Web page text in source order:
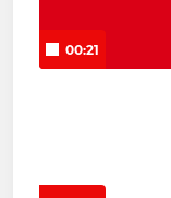
00:21